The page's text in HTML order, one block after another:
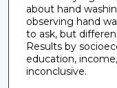
about hand
observing hand
to ask, but
Results by
education,
inconclusive.